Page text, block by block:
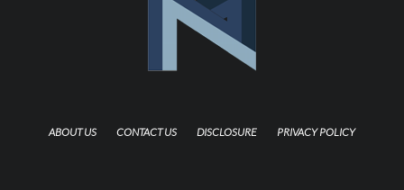
ABOUT US CONTACT US DISCLOSURE PRIVACY POLICY